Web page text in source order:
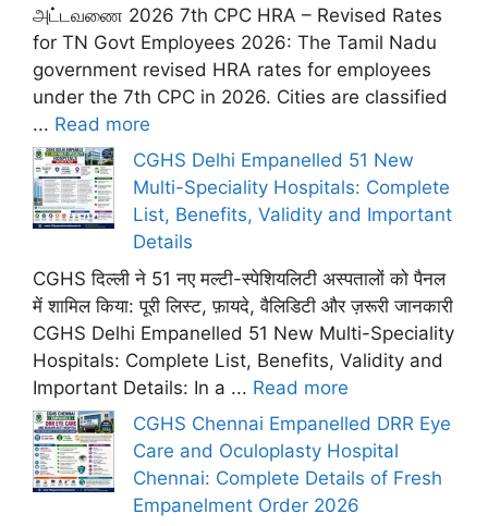
அட்டவணை 2026 7th CPC HRA – Revised Rates
for TN Govt Employees 2026: The Tamil Nadu
government revised HRA rates for employees
under the 7th CPC in 2026. Cities are classified
... Read more
CGHS Delhi Empanelled 51 New
Multi-Speciality Hospitals: Complete
List, Benefits, Validity and Important
Details
CGHS दिल्ली ने 51 नए मल्टी-स्पेशियलिटी अस्पतालों को पैनल
में शामिल किया: पूरी लिस्ट, फ़ायदे, वैलिडिटी और ज़रूरी जानकारी
CGHS Delhi Empanelled 51 New Multi-Speciality
Hospitals: Complete List, Benefits, Validity and
Important Details: In a ... Read more
CGHS Chennai Empanelled DRR Eye
Care and Oculoplasty Hospital
Chennai: Complete Details of Fresh
Empanelment Order 2026